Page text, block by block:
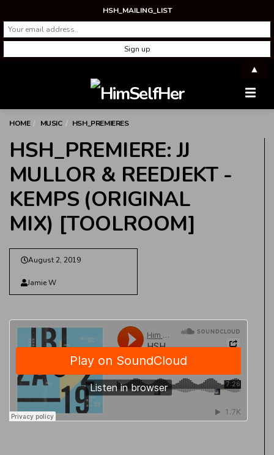
HOME MUSIC HSH_PREMIERES
HSH_PREMIERE: JJ
MULLOR & REEDJEKT -
KEMPS (ORIGINAL
MIX) [TOOLROOM]
August 2, 2019
Jamie W
HSH_MAILING_LIST
▲